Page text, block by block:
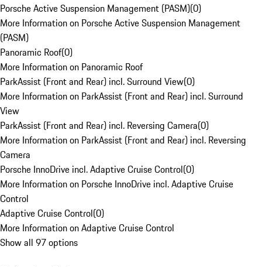
Porsche Active Suspension Management (PASM)(0)
More Information on Porsche Active Suspension Management
(PASM)
Panoramic Roof(0)
More Information on Panoramic Roof
ParkAssist (Front and Rear) incl. Surround View(0)
More Information on ParkAssist (Front and Rear) incl. Surround
View
ParkAssist (Front and Rear) incl. Reversing Camera(0)
More Information on ParkAssist (Front and Rear) incl. Reversing
Camera
Porsche InnoDrive incl. Adaptive Cruise Control(0)
More Information on Porsche InnoDrive incl. Adaptive Cruise
Control
Adaptive Cruise Control(0)
More Information on Adaptive Cruise Control
Show all 97 options